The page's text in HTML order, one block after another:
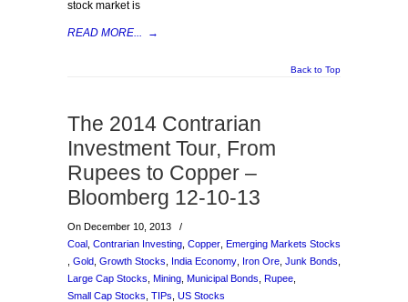
stock market is
READ MORE... →
Back to Top
The 2014 Contrarian
Investment Tour, From
Rupees to Copper –
Bloomberg 12-10-13
On December 10, 2013
/
Coal Contrarian Investing Copper Emerging Markets Stocks
Gold Growth Stocks India Economy Iron Ore Junk Bonds
Large Cap Stocks Mining Municipal Bonds Rupee
Small Cap Stocks TIPs US Stocks